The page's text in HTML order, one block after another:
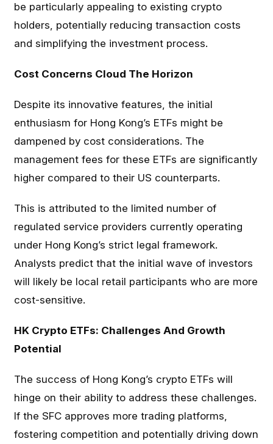
be particularly appealing to existing crypto
holders, potentially reducing transaction costs
and simplifying the investment process.
Cost Concerns Cloud The Horizon
Despite its innovative features, the initial
enthusiasm for Hong Kong’s ETFs might be
dampened by cost considerations. The
management fees for these ETFs are significantly
higher compared to their US counterparts.
This is attributed to the limited number of
regulated service providers currently operating
under Hong Kong’s strict legal framework.
Analysts predict that the initial wave of investors
will likely be local retail participants who are more
cost-sensitive.
HK Crypto ETFs: Challenges And Growth
Potential
The success of Hong Kong’s crypto ETFs will
hinge on their ability to address these challenges.
If the SFC approves more trading platforms,
fostering competition and potentially driving down